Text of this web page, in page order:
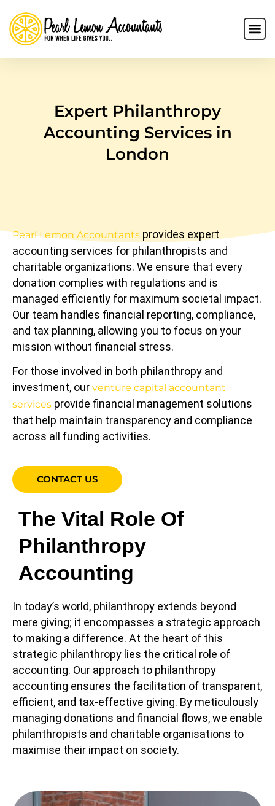
Expert Philanthropy
Accounting Services in
London
Pearl Lemon Accountants provides expert
accounting services for philanthropists and
charitable organizations. We ensure that every
donation complies with regulations and is
managed efficiently for maximum societal impact.
Our team handles financial reporting, compliance,
and tax planning, allowing you to focus on your
mission without financial stress.
For those involved in both philanthropy and
investment, our venture capital accountant
services provide financial management solutions
that help maintain transparency and compliance
across all funding activities.
CONTACT US
The Vital Role Of
Philanthropy
Accounting
In today’s world, philanthropy extends beyond
mere giving; it encompasses a strategic approach
to making a difference. At the heart of this
strategic philanthropy lies the critical role of
accounting. Our approach to philanthropy
accounting ensures the facilitation of transparent,
efficient, and tax-effective giving. By meticulously
managing donations and financial flows, we enable
philanthropists and charitable organisations to
maximise their impact on society.